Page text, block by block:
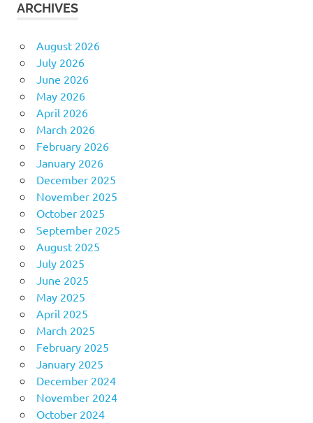
ARCHIVES
August 2026
July 2026
June 2026
May 2026
April 2026
March 2026
February 2026
January 2026
December 2025
November 2025
October 2025
September 2025
August 2025
July 2025
June 2025
May 2025
April 2025
March 2025
February 2025
January 2025
December 2024
November 2024
October 2024